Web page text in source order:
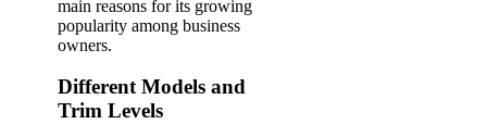
main reasons for its growing
popularity among business
owners.
Different Models and
Trim Levels